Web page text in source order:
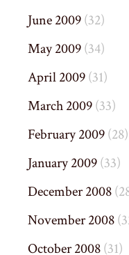
June 2009(32)
May 2009(34)
April 2009(31)
March 2009(33)
February 2009(28)
January 2009(33)
December 2008
November 2008
October 2008(31)